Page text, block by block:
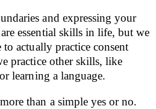
and expressing your
essential skills in life, but we
to actually practice consent
practice other skills, like
learning a language.
than a simple yes or no.